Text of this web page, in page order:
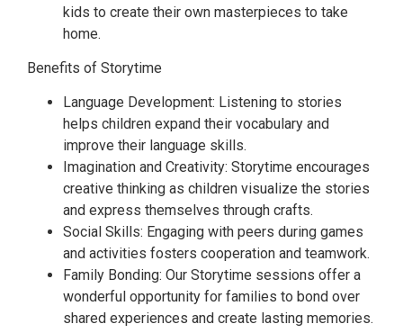
kids to create their own masterpieces to take
home.
Benefits of Storytime
Language Development: Listening to stories
helps children expand their vocabulary and
improve their language skills.
Imagination and Creativity: Storytime encourages
creative thinking as children visualize the stories
and express themselves through crafts.
Social Skills: Engaging with peers during games
and activities fosters cooperation and teamwork.
Family Bonding: Our Storytime sessions offer a
wonderful opportunity for families to bond over
shared experiences and create lasting memories.